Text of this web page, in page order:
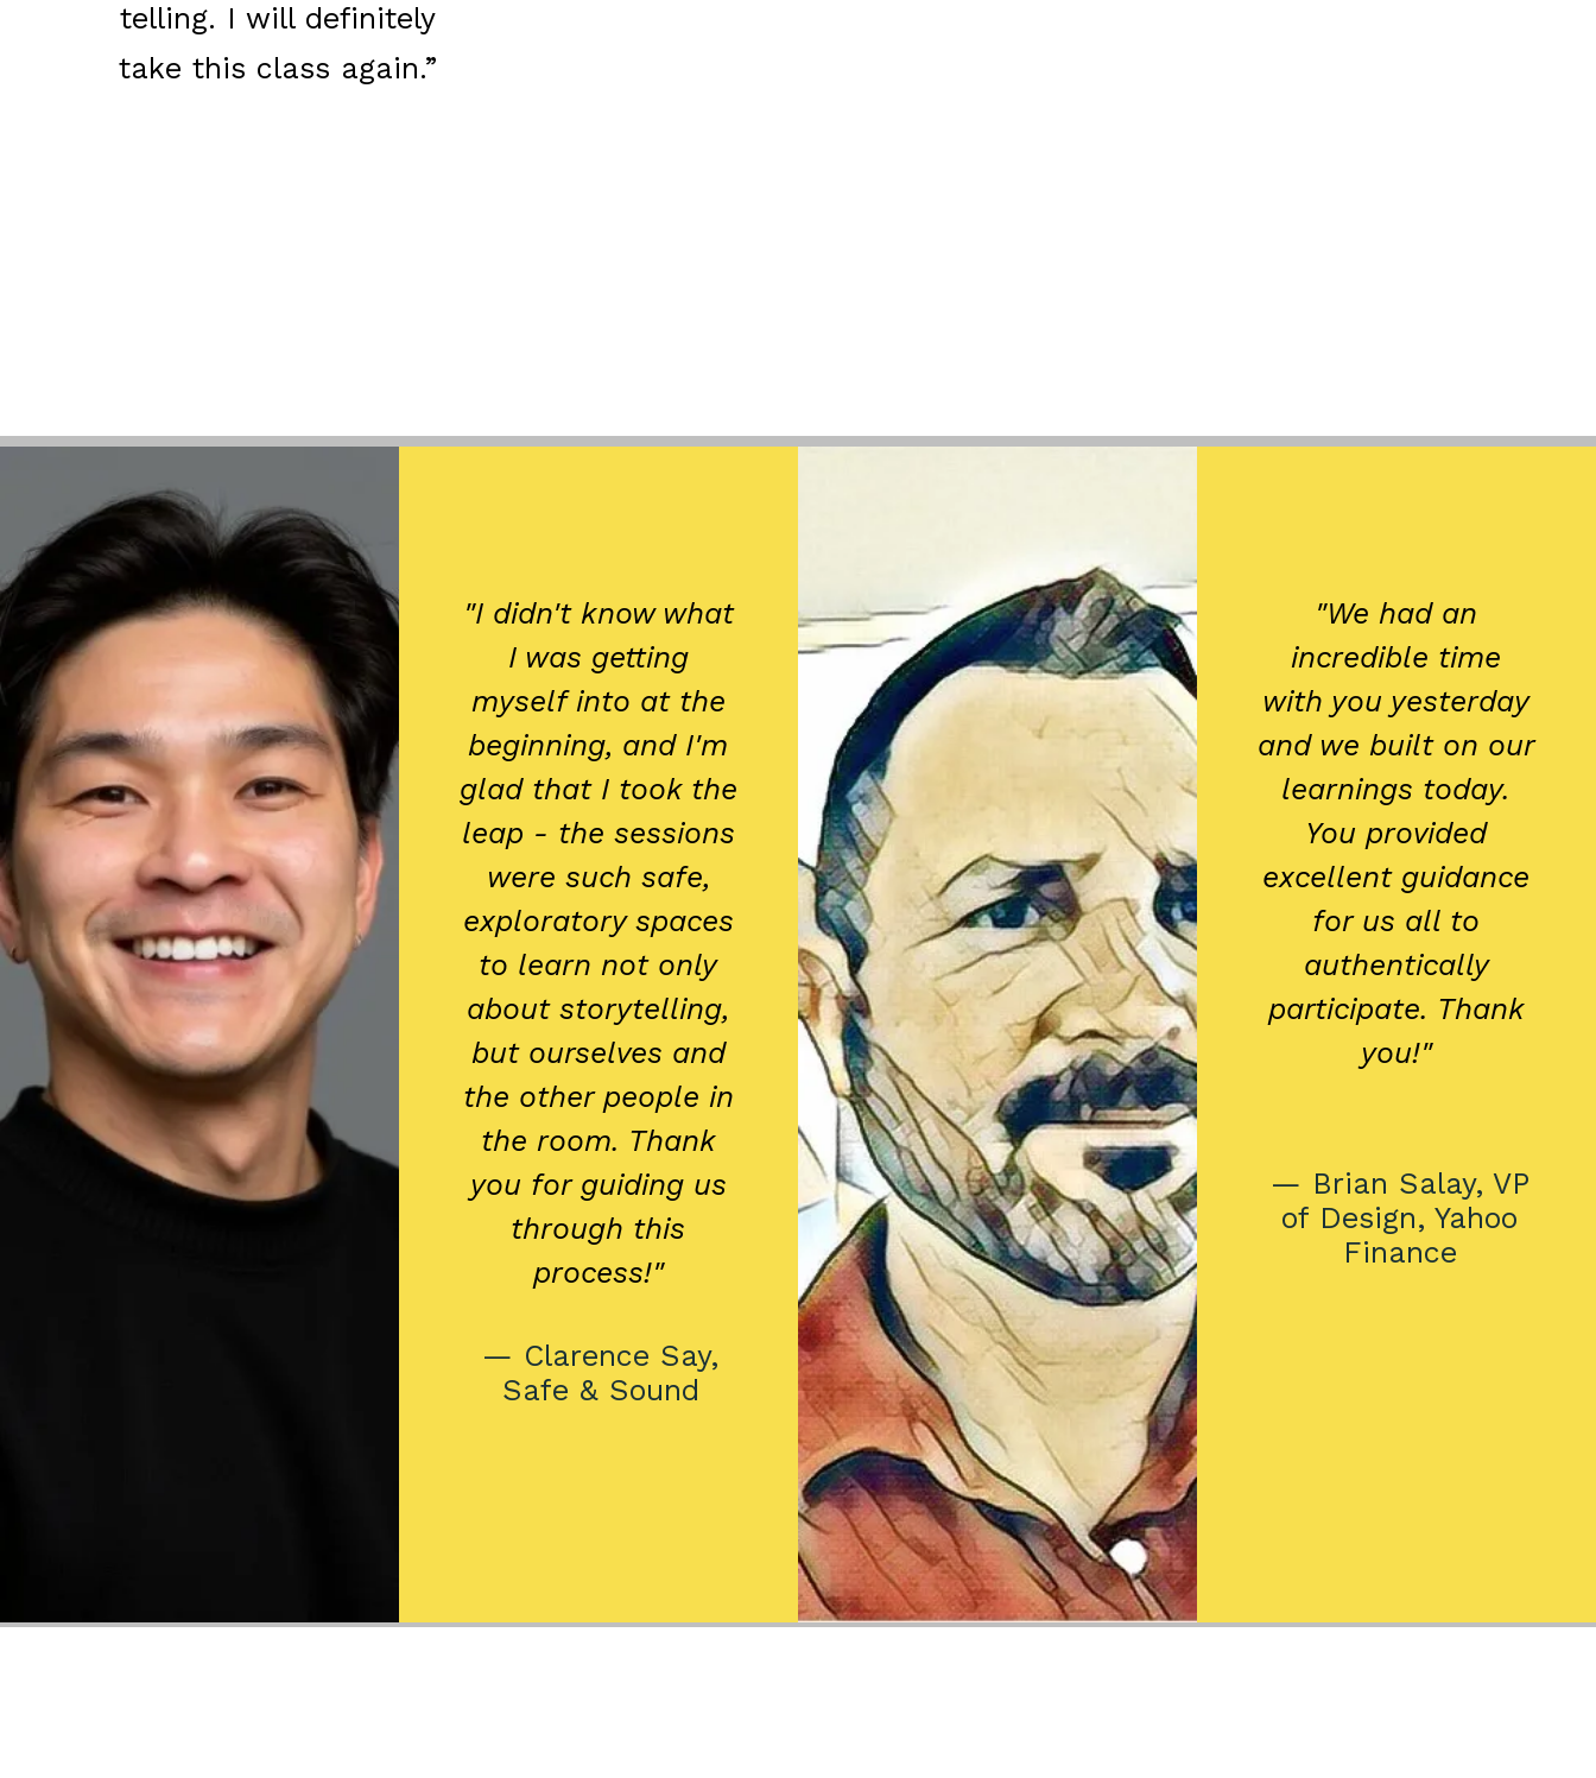
telling. I will definitely
take this class again.”
​"I didn't know what
I was getting
myself into at the
beginning, and I'm
glad that I took the
leap - the sessions
were such safe,
exploratory spaces
to learn not only
about storytelling,
but ourselves and
the other people in
the room. Thank
you for guiding us
through this
process!"
— Clarence Say,
Safe & Sound
"We had an
incredible time
with you yesterday
and we built on our
learnings today.
You provided
excellent guidance
for us all to
authentically
participate. Thank
you!"
— Brian Salay, VP
of Design, Yahoo
Finance